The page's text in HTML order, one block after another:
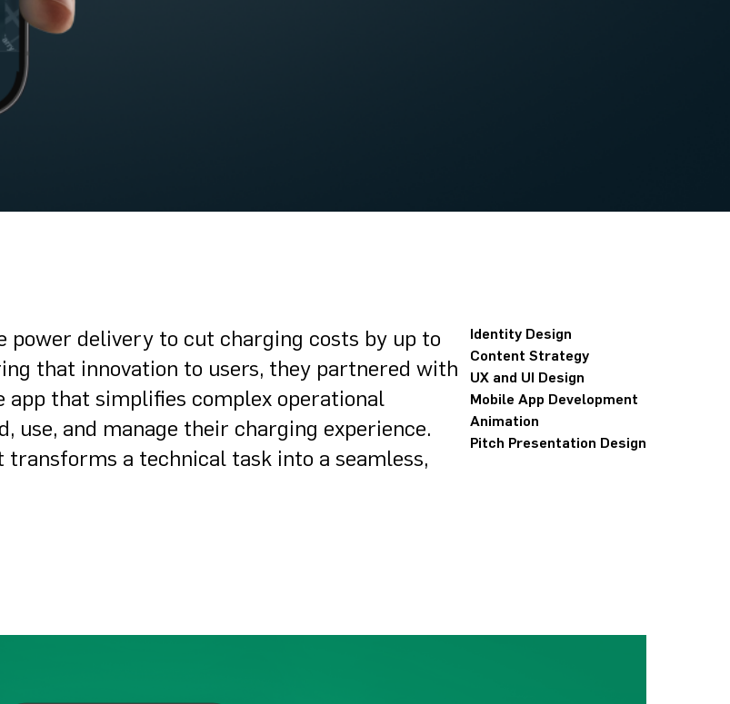
power delivery to cut charging costs by up to
that innovation to users, they partnered with
app that simplifies complex operational
and manage their charging experience.
a technical task into a seamless,
Identity Design
Content Strategy
UX and UI Design
Mobile App Development
Animation
Pitch Presentation Design